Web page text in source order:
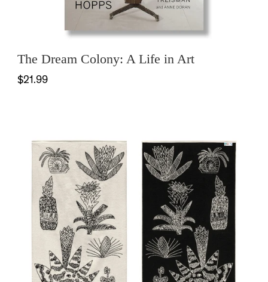
The Dream Colony: A Life in Art
$21.99